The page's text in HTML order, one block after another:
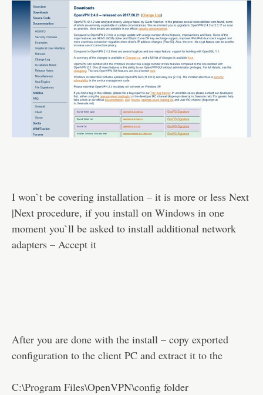
I won`t be covering installation – it is more or less Next
|Next procedure, if you install on Windows in one
moment you`ll be asked to install additional network
adapters – Accept it
After you are done with the install – copy exported
configuration to the client PC and extract it to the
C:\Program Files\OpenVPN\config folder